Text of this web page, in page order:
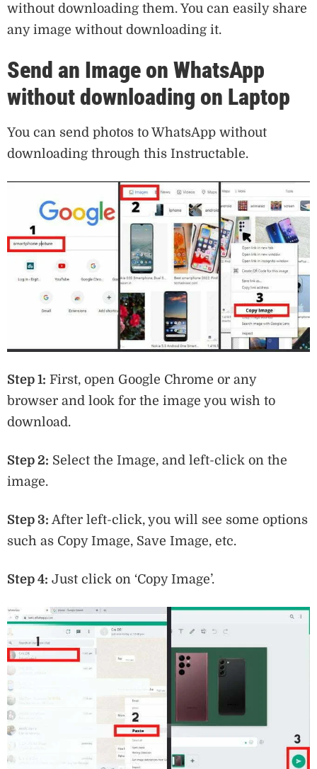
without downloading them. You can easily share
any image without downloading it.
Send an Image on WhatsApp
without downloading on Laptop
You can send photos to WhatsApp without
downloading through this Instructable.
Step 1: First, open Google Chrome or any
browser and look for the image you wish to
download.
Step 2: Select the Image, and left-click on the
image.
Step 3: After left-click, you will see some options
such as Copy Image, Save Image, etc.
Step 4: Just click on ‘Copy Image’.